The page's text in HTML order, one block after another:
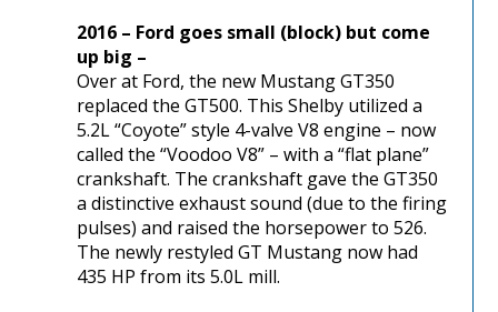
2016 – Ford goes small (block) but come
up big –
Over at Ford, the new Mustang GT350
replaced the GT500. This Shelby utilized a
5.2L “Coyote” style 4-valve V8 engine – now
called the “Voodoo V8” – with a “flat plane”
crankshaft. The crankshaft gave the GT350
a distinctive exhaust sound (due to the firing
pulses) and raised the horsepower to 526.
The newly restyled GT Mustang now had
435 HP from its 5.0L mill.